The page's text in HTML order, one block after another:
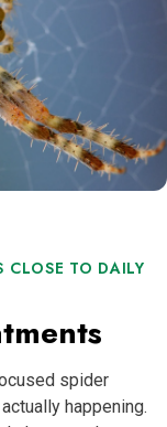
CLOSE TO DAILY
spider
happening.